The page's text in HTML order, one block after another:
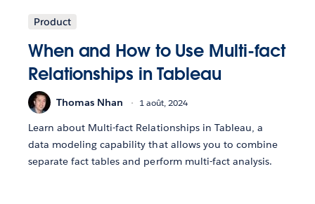
Product
When and How to Use Multi-fact
Relationships in Tableau
Thomas Nhan 1 août, 2024
Learn about Multi-fact Relationships in Tableau, a
data modeling capability that allows you to combine
separate fact tables and perform multi-fact analysis.